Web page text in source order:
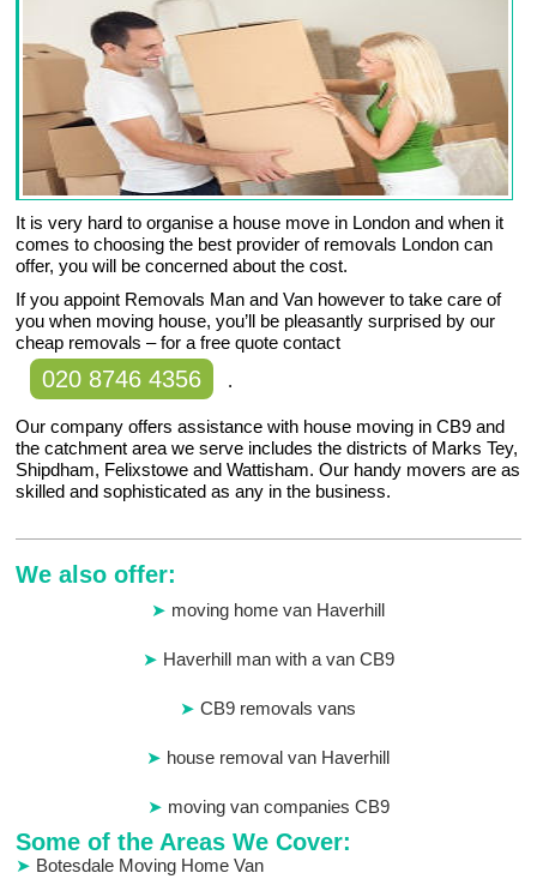
It is very hard to organise a house move in London and when it
comes to choosing the best provider of removals London can
offer, you will be concerned about the cost.
If you appoint Removals Man and Van however to take care of
you when moving house, you’ll be pleasantly surprised by our
cheap removals – for a free quote contact
020 8746 4356 .
Our company offers assistance with house moving in CB9 and
the catchment area we serve includes the districts of Marks Tey,
Shipdham, Felixstowe and Wattisham. Our handy movers are as
skilled and sophisticated as any in the business.
We also offer:
moving home van Haverhill
Haverhill man with a van CB9
CB9 removals vans
house removal van Haverhill
moving van companies CB9
Some of the Areas We Cover:
Botesdale Moving Home Van